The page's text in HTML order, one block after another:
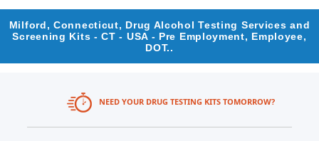
Milford, Connecticut, Drug Alcohol Testing Services and
Screening Kits - CT - USA - Pre Employment, Employee,
DOT..
NEED YOUR DRUG TESTING KITS TOMORROW?